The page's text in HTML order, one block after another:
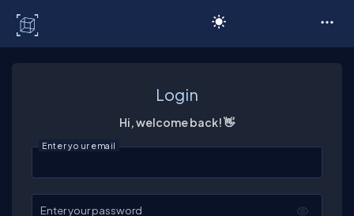
Login
Hi, welcome back! 👋
Enter your email
Enter your password